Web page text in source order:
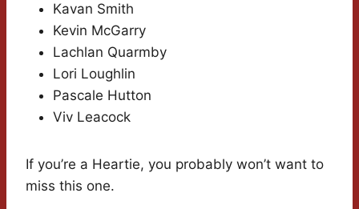
Kavan Smith
Kevin McGarry
Lachlan Quarmby
Lori Loughlin
Pascale Hutton
Viv Leacock
If you’re a Heartie, you probably won’t want to
miss this one.